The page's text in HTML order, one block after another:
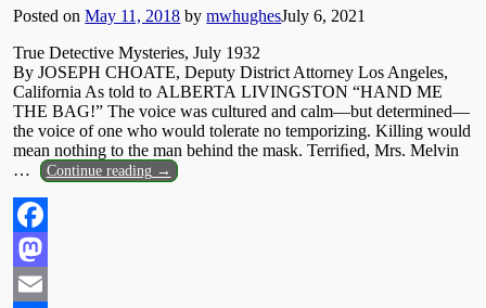
Posted onMay 11, 2018 bymwhughesJuly 6, 2021
True Detective Mysteries, July 1932
By JOSEPH CHOATE, Deputy District Attorney Los Angeles,
California As told to ALBERTA LIVINGSTON “HAND ME
THE BAG!” The voice was cultured and calm—but determined—
the voice of one who would tolerate no temporizing. Killing would
mean nothing to the man behind the mask. Terriﬁed, Mrs. Melvin
…
Continue reading →
Facebook
Mastodon